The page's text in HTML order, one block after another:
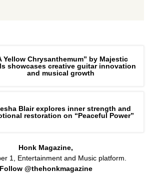
Yellow Chrysanthemum” by Majestic
showcases creative guitar innovation
and musical growth
Blair explores inner strength and
restoration on “Peaceful Power”
Honk Magazine,
1, Entertainment and Music platform.
Follow @thehonkmagazine